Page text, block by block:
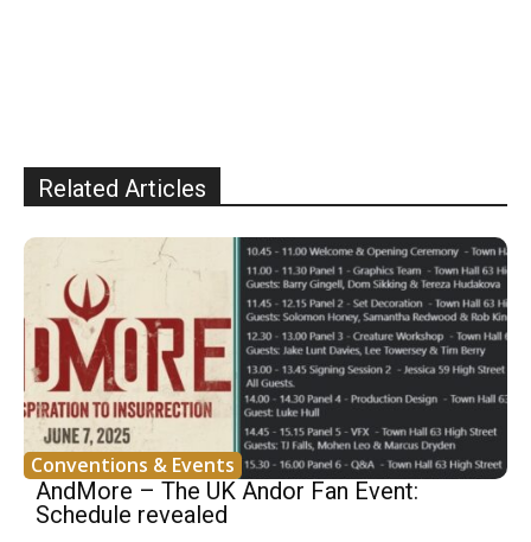
Related Articles
Conventions & Events
AndMore – The UK Andor Fan Event:
Schedule revealed